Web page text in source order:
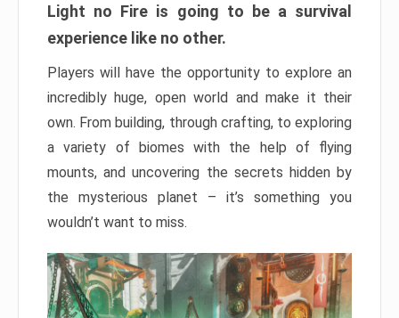
Light no Fire is going to be a survival
experience like no other.
Players will have the opportunity to explore an
incredibly huge, open world and make it their
own. From building, through crafting, to exploring
a variety of biomes with the help of flying
mounts, and uncovering the secrets hidden by
the mysterious planet – it’s something you
wouldn’t want to miss.